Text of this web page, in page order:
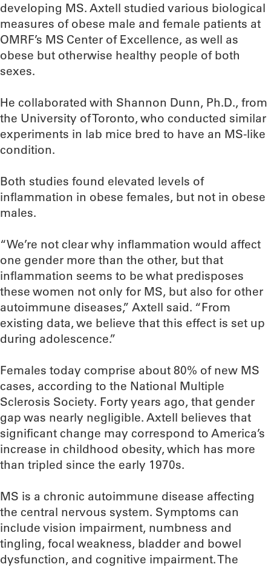
developing MS. Axtell studied various biological
measures of obese male and female patients at
OMRF’s MS Center of Excellence, as well as
obese but otherwise healthy people of both
sexes.
He collaborated with Shannon Dunn, Ph.D., from
the University of Toronto, who conducted similar
experiments in lab mice bred to have an MS-like
condition.
Both studies found elevated levels of
inflammation in obese females, but not in obese
males.
“We’re not clear why inflammation would affect
one gender more than the other, but that
inflammation seems to be what predisposes
these women not only for MS, but also for other
autoimmune diseases,” Axtell said. “From
existing data, we believe that this effect is set up
during adolescence.”
Females today comprise about 80% of new MS
cases, according to the National Multiple
Sclerosis Society. Forty years ago, that gender
gap was nearly negligible. Axtell believes that
significant change may correspond to America’s
increase in childhood obesity, which has more
than tripled since the early 1970s.
MS is a chronic autoimmune disease affecting
the central nervous system. Symptoms can
include vision impairment, numbness and
tingling, focal weakness, bladder and bowel
dysfunction, and cognitive impairment. The